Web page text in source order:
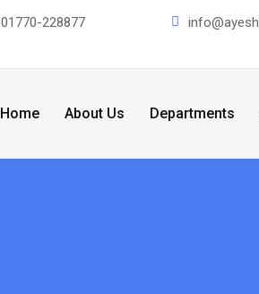
01770-228877
Home About Us Departments